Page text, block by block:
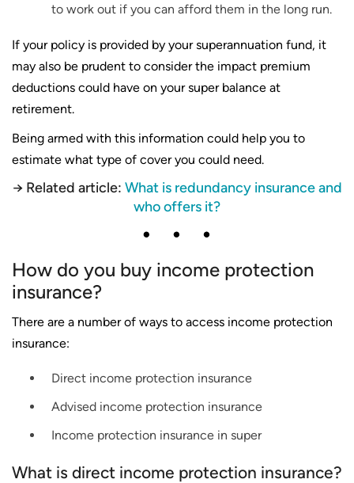
to work out if you can afford them in the long run.
If your policy is provided by your superannuation fund, it
may also be prudent to consider the impact premium
deductions could have on your super balance at
retirement.
Being armed with this information could help you to
estimate what type of cover you could need.
→ Related article: What is redundancy insurance and
who offers it?
How do you buy income protection
insurance?
There are a number of ways to access income protection
insurance:
Direct income protection insurance
Advised income protection insurance
Income protection insurance in super
What is direct income protection insurance?